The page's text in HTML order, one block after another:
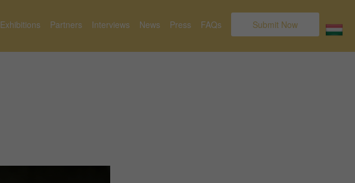
Exhibitions Partners Interviews News Press FAQs Submit Now